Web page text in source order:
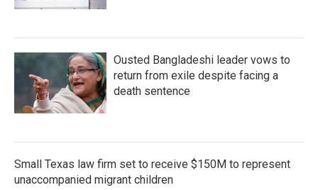
Ousted Bangladeshi leader vows to
return from exile despite facing a
death sentence
Small Texas law firm set to receive $150M to represent
unaccompanied migrant children